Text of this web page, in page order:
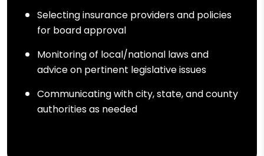
Selecting insurance providers and policies
for board approval
Monitoring of local/national laws and
advice on pertinent legislative issues
Communicating with city, state, and county
authorities as needed